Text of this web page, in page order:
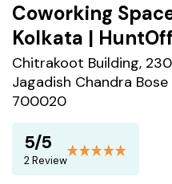
Coworking
Kolkata |
Chitrakoot Building,
Jagadish Chandra
700020
5/5
2 Review